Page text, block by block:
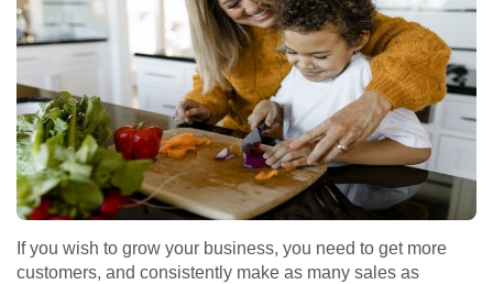
If you wish to grow your business, you need to get more
customers, and consistently make as many sales as